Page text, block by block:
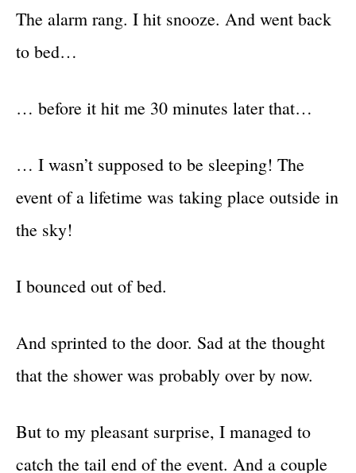
The alarm rang. I hit snooze. And went back
to bed…
… before it hit me 30 minutes later that…
… I wasn’t supposed to be sleeping! The
event of a lifetime was taking place outside in
the sky!
I bounced out of bed.
And sprinted to the door. Sad at the thought
that the shower was probably over by now.
But to my pleasant surprise, I managed to
catch the tail end of the event. And a couple